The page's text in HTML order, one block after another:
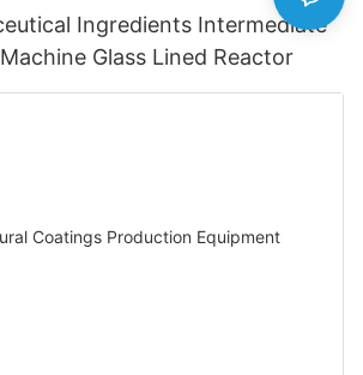
Ingredients Intermediate
Glass Lined Reactor